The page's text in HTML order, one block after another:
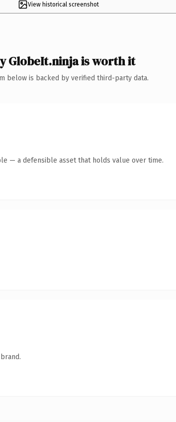
View historical screenshot
GlobeIt.ninja is worth it
below is backed by verified third-party data.
— a defensible asset that holds value over time.